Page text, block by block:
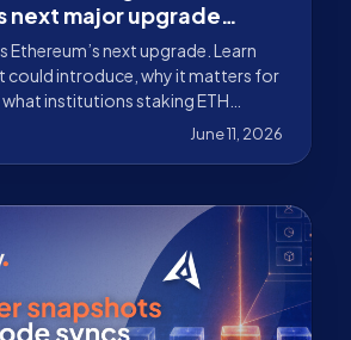
next major upgrade
Ethereum’s next upgrade. Learn
could introduce, why it matters for
institutions staking ETH
June 11, 2026